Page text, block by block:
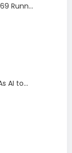
Runn...
AI to...